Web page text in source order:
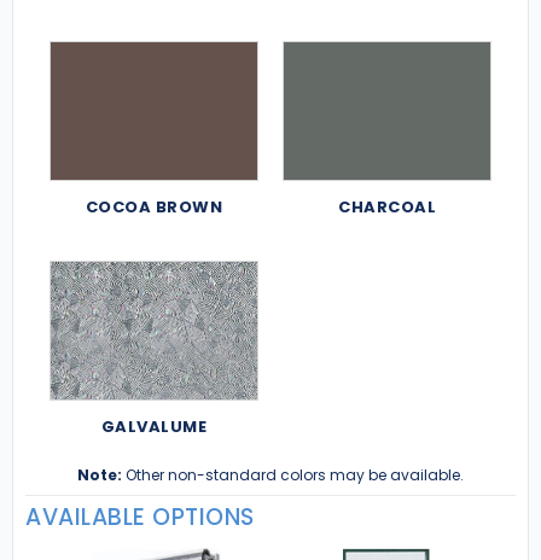
COCOA BROWN CHARCOAL
GALVALUME
Note: Other non-standard colors may be available.
AVAILABLE OPTIONS